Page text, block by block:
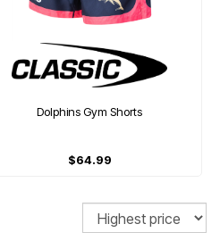
Dolphins Gym Shorts
$64.99